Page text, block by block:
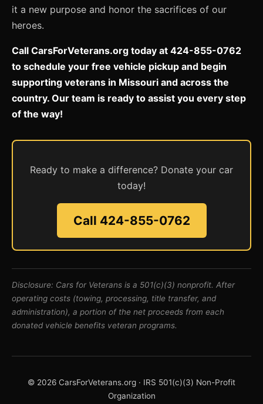
it a new purpose and honor the sacrifices of our
heroes.
Call CarsForVeterans.org today at 424-855-0762
to schedule your free vehicle pickup and begin
supporting veterans in Missouri and across the
country. Our team is ready to assist you every step
of the way!
Ready to make a difference? Donate your car
today!
Call 424-855-0762
Disclosure: Cars for Veterans is a 501(c)(3) nonprofit. After
operating costs (towing, processing, title transfer, and
administration), a portion of the net proceeds from each
donated vehicle benefits veteran programs.
© 2026 CarsForVeterans.org · IRS 501(c)(3) Non-Profit
Organization